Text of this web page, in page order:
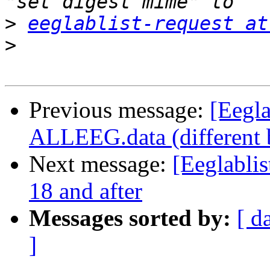
> eeglablist-request at
>
Previous message:
ALLEEG.data (different
Next message:
18 and after
Messages sorted by: [
]